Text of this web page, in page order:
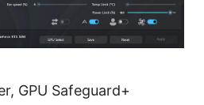
GPU Safeguard+